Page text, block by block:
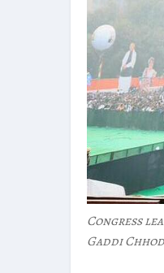
Congress
Gaddi